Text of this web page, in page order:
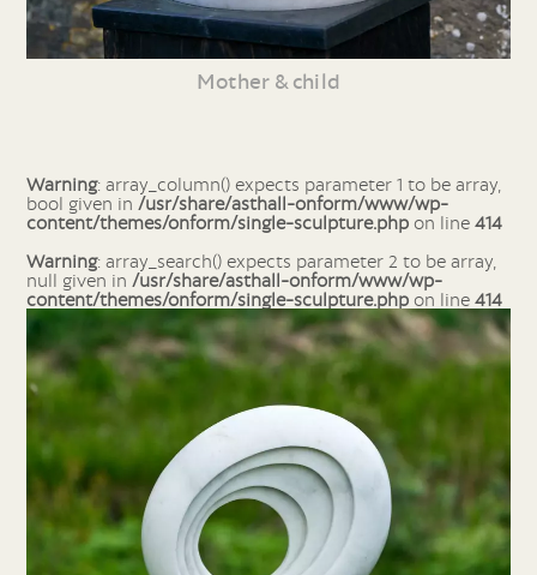
Mother & child
Warning: array_column() expects parameter 1 to be array,
bool given in /usr/share/asthall-onform/www/wp-
content/themes/onform/single-sculpture.php on line414
Warning: array_search() expects parameter 2 to be array,
null given in /usr/share/asthall-onform/www/wp-
content/themes/onform/single-sculpture.php on line414